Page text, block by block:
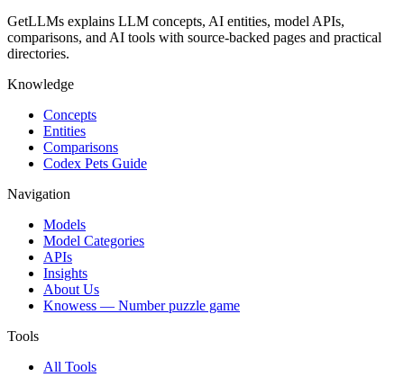
GetLLMs explains LLM concepts, AI entities, model APIs,
comparisons, and AI tools with source-backed pages and practical
directories.
Knowledge
Concepts
Entities
Comparisons
Codex Pets Guide
Navigation
Models
Model Categories
APIs
Insights
About Us
Knowess — Number puzzle game
Tools
All Tools